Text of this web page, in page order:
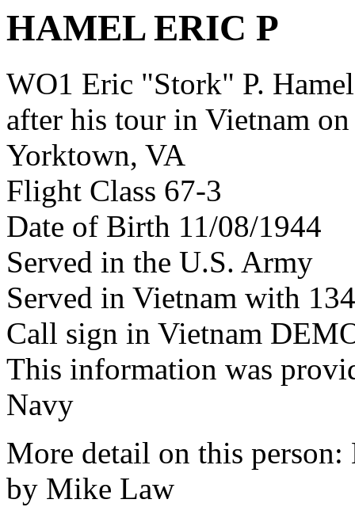
HAMEL ERIC P
WO1 Eric "Stork" P.
after his tour in Vietnam
Yorktown, VA
Flight Class 67-3
Date of Birth 11/08/1944
Served in the U.S. Army
Served in Vietnam with
Call sign in Vietnam
This information was
Navy
More detail on this
by Mike Law